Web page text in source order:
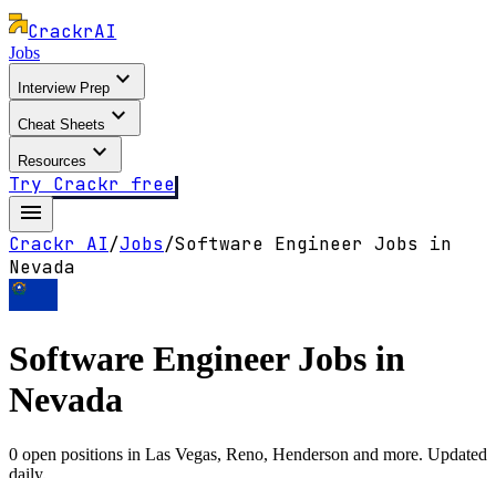
CrackrAI
Jobs
Interview Prep expand_more
Cheat Sheets expand_more
Resources expand_more
Try Crackr free
menu
Crackr AI/Jobs/Software Engineer Jobs in
Nevada
Software Engineer Jobs in
Nevada
0 open positions in Las Vegas, Reno, Henderson and more. Updated
daily.